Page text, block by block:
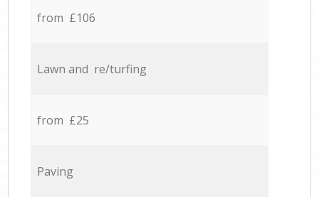
from £106
Lawn and re/turfing
from £25
Paving